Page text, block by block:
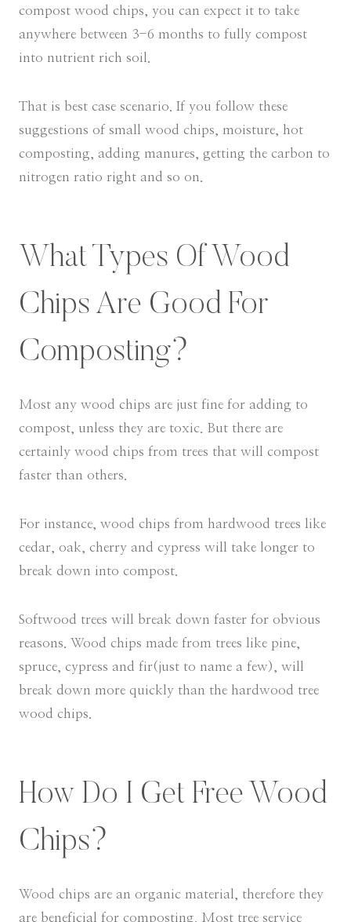
compost wood chips, you can expect it to take
anywhere between 3-6 months to fully compost
into nutrient rich soil.
That is best case scenario. If you follow these
suggestions of small wood chips, moisture, hot
composting, adding manures, getting the carbon to
nitrogen ratio right and so on.
What Types Of Wood
Chips Are Good For
Composting?
Most any wood chips are just fine for adding to
compost, unless they are toxic. But there are
certainly wood chips from trees that will compost
faster than others.
For instance, wood chips from hardwood trees like
cedar, oak, cherry and cypress will take longer to
break down into compost.
Softwood trees will break down faster for obvious
reasons. Wood chips made from trees like pine,
spruce, cypress and fir(just to name a few), will
break down more quickly than the hardwood tree
wood chips.
How Do I Get Free Wood
Chips?
Wood chips are an organic material, therefore they
are beneficial for composting. Most tree service